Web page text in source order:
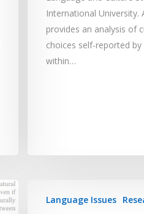
International University.
provides an analysis of
choices self-reported
within…
Language Issues